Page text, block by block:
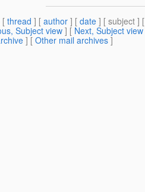
[thread ] [ author ] [ date ] [ subject ]
Subject view ] [ Next, Subject view
] [ Other mail archives ]